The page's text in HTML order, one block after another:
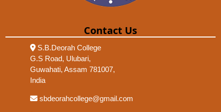
Contact Us
S.B.Deorah College
G.S Road, Ulubari,
Guwahati, Assam 781007,
India
sbdeorahcollege@gmail.com